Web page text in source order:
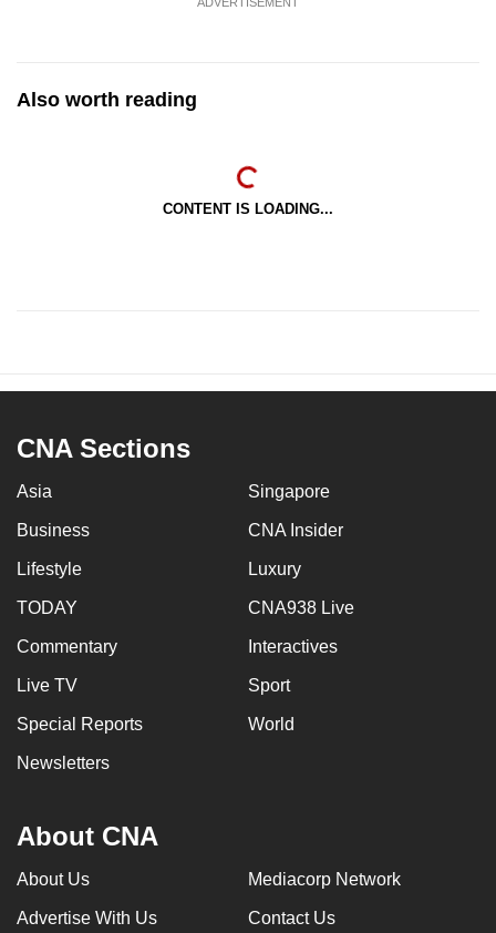
ADVERTISEMENT
Also worth reading
CONTENT IS LOADING...
CNA Sections
Asia Singapore
Business CNA Insider
Lifestyle Luxury
TODAY CNA938 Live
Commentary Interactives
Live TV Sport
Special Reports World
Newsletters
About CNA
About Us Mediacorp Network
Advertise With Us Contact Us